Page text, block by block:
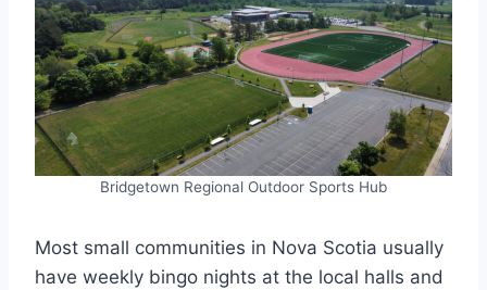
Bridgetown Regional Outdoor Sports Hub
Most small communities in Nova Scotia usually
have weekly bingo nights at the local halls and